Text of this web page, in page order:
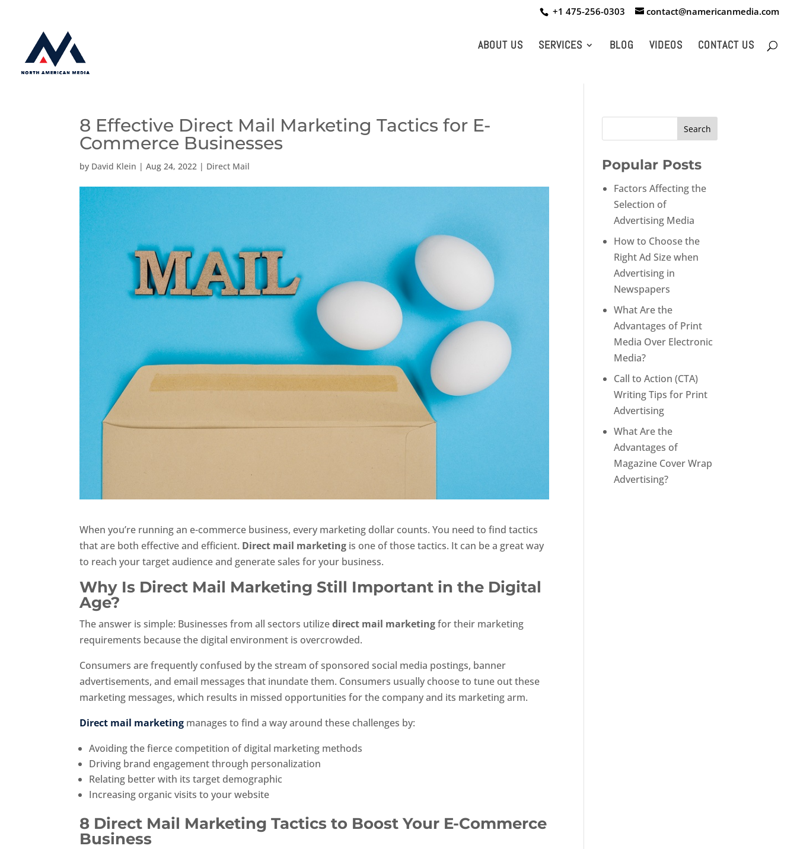
+1 475-256-0303 contact@namericanmedia.com
ABOUT US SERVICES BLOG VIDEOS CONTACT US
8 Effective Direct Mail Marketing Tactics for E-
Commerce Businesses
by David Klein |Aug 24, 2022 | Direct Mail
When you’re running an e-commerce business, every marketing dollar counts. You need to find tactics
that are both effective and efficient. Direct mail marketing is one of those tactics. It can be a great way
to reach your target audience and generate sales for your business.
Why Is Direct Mail Marketing Still Important in the Digital
Age?
The answer is simple: Businesses from all sectors utilizedirect mail marketingfor their marketing
requirements because the digital environment is overcrowded.
Consumers are frequently confused by the stream of sponsored social media postings, banner
advertisements, and email messages that inundate them. Consumers usually choose to tune out these
marketing messages, which results in missed opportunities for the company and its marketing arm.
Direct mail marketing manages to find a way around these challenges by:
Avoiding the fierce competition of digital marketing methods
Driving brand engagement through personalization
Relating better with its target demographic
Increasing organic visits to your website
8 Direct Mail Marketing Tactics to Boost Your E-Commerce
Business
Popular Posts
Factors Affecting the
Selection of
Advertising Media
How to Choose the
Right Ad Size when
Advertising in
Newspapers
What Are the
Advantages of Print
Media Over Electronic
Media?
Call to Action (CTA)
Writing Tips for Print
Advertising
What Are the
Advantages of
Magazine Cover Wrap
Advertising?